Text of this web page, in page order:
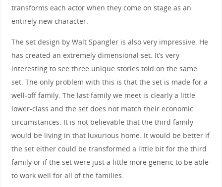
transforms each actor when they come on stage as an
entirely new character.
The set design by Walt Spangler is also very impressive. He
has created an extremely dimensional set. It’s very
interesting to see three unique stories told on the same
set. The only problem with this is that the set is made for a
well-off family. The last family we meet is clearly a little
lower-class and the set does not match their economic
circumstances. It is not believable that the third family
would be living in that luxurious home. It would be better if
the set either could be transformed a little bit for the third
family or if the set were just a little more generic to be able
to work well for all of the families.